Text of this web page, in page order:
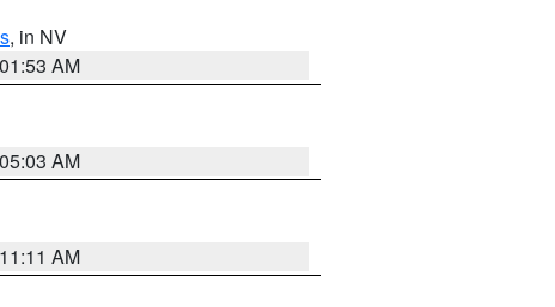
, in NV
AM
AM
AM